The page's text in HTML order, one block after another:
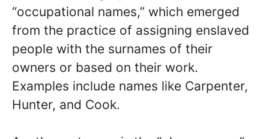
“occupational names,” which emerged
from the practice of assigning enslaved
people with the surnames of their
owners or based on their work.
Examples include names like Carpenter,
Hunter, and Cook.